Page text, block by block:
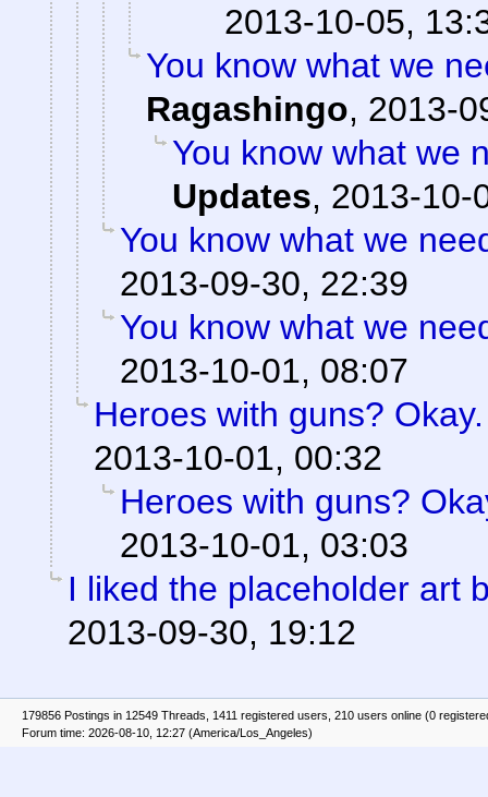
2013-10-05,
You know what we
Ragashingo, 2013-
You know what we
Updates, 2013-10-
You know what we
2013-09-30, 22:39
You know what we
2013-10-01, 08:07
Heroes with guns?
2013-10-01, 00:32
Heroes with guns?
2013-10-01, 03:03
I liked the placeholder art
2013-09-30, 19:12
179856 Postings in 12549 Threads, 1411 registered users, 210 users online (0
Forum time: 2026-08-10, 12:27 (America/Los_Angeles)